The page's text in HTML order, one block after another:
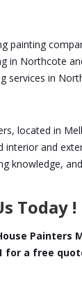
painting
in Northcote
services in
located in
interior and
knowledge,
Today !
Painters
for a free